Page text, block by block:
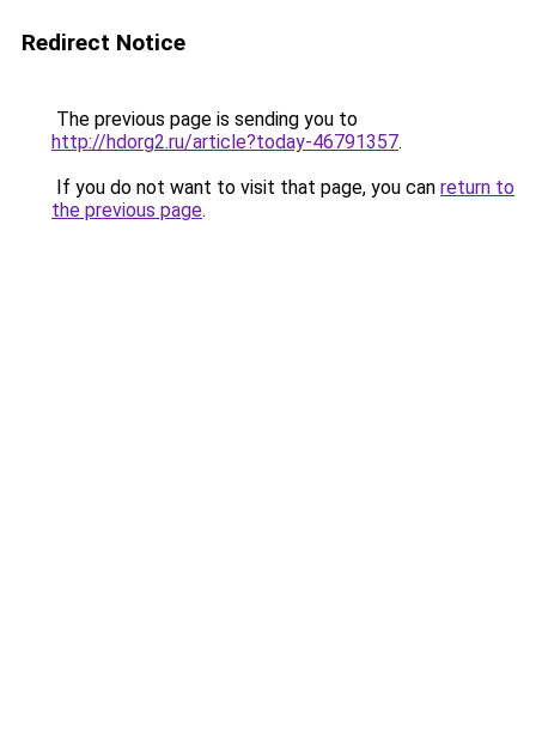
Redirect Notice
The previous page is sending you to
http://hdorg2.ru/article?today-46791357.
If you do not want to visit that page, you can return to
the previous page.